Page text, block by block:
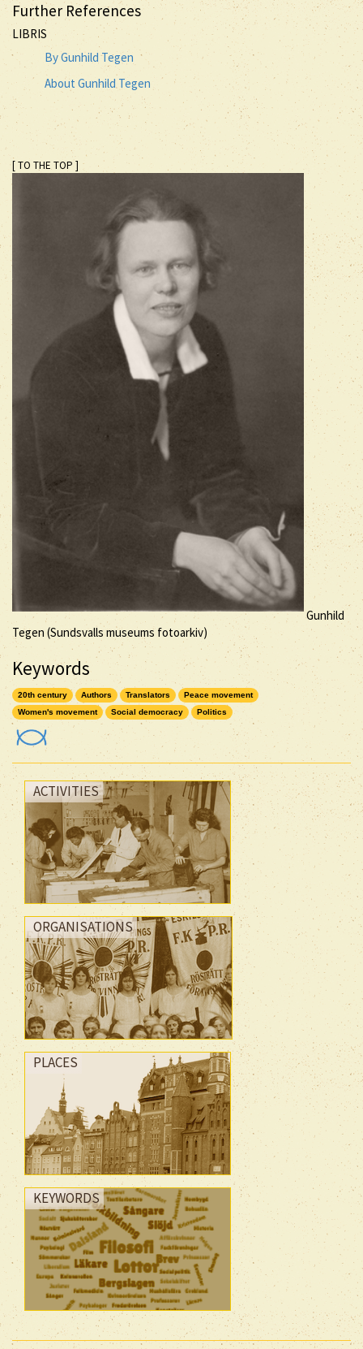
Further References
LIBRIS
By Gunhild Tegen
About Gunhild Tegen
[ TO THE TOP ]
Gunhild
Tegen (Sundsvalls museums fotoarkiv)
Keywords
20th century Authors Translators
Peace movement
Women's movement
Social democracy Politics
ACTIVITIES
ORGANISATIONS
PLACES
KEYWORDS